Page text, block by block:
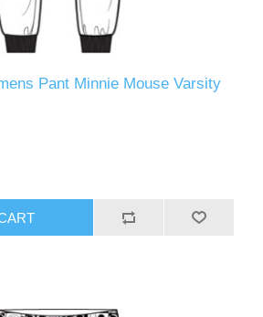
Pant Minnie Mouse Varsity